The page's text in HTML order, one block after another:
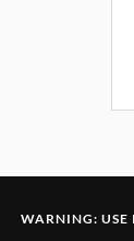
WARNING: USE